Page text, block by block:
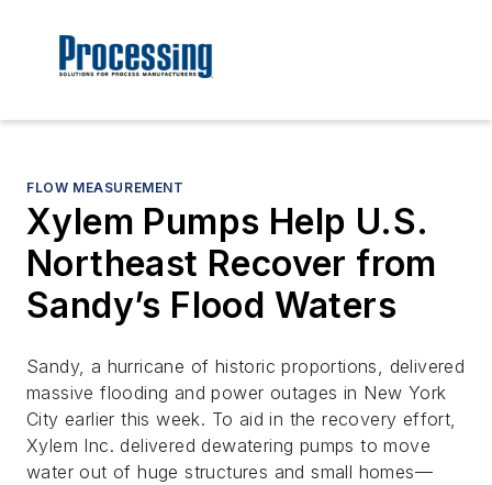
FLOW MEASUREMENT
Xylem Pumps Help U.S.
Northeast Recover from
Sandy’s Flood Waters
Sandy, a hurricane of historic proportions, delivered
massive flooding and power outages in New York
City earlier this week. To aid in the recovery effort,
Xylem Inc. delivered dewatering pumps to move
water out of huge structures and small homes—